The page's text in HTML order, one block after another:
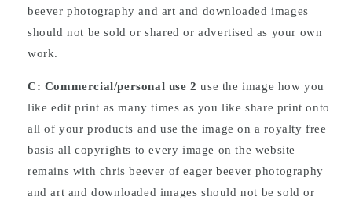
beever photography and art and downloaded images
should not be sold or shared or advertised as your own
work.
C: Commercial/personal use 2use the image how you
like edit print as many times as you like share print onto
all of your products and use the image on a royalty free
basis all copyrights to every image on the website
remains with chris beever of eager beever photography
and art and downloaded images should not be sold or